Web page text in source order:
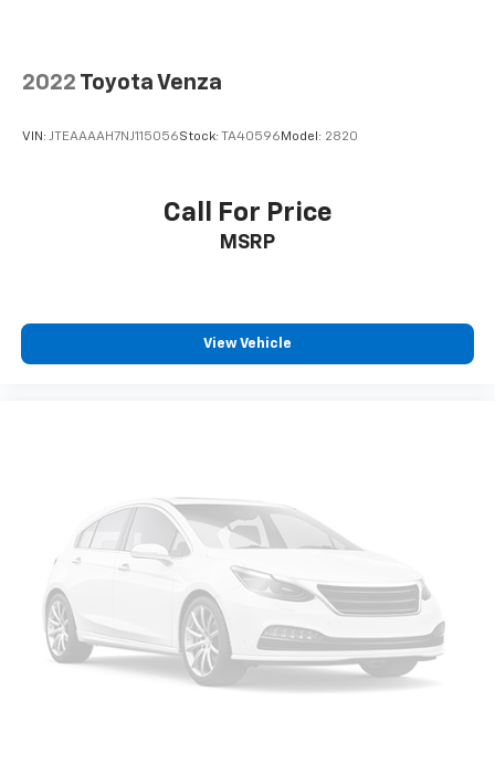
Rochester Motor Cars Family.
2022 Toyota Venza
VIN: JTEAAAAH7NJ115056Stock: TA40596 Model: 2820
Call For Price
MSRP
View Vehicle